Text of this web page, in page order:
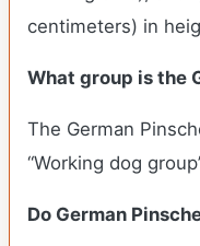
centimeters) in
What group is the
The German
“Working dog
Do German